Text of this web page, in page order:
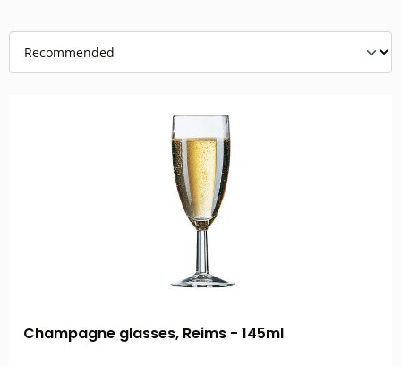
Champagne glasses, Reims - 145ml